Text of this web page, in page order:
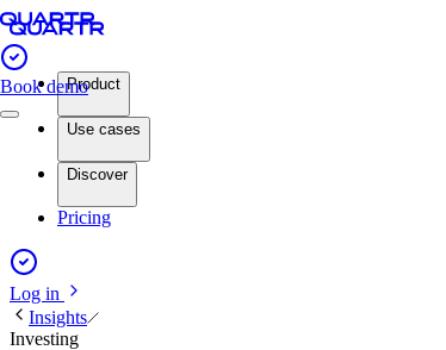
Book demoProduct
Use cases
Discover
Pricing
Log in
Insights
Investing